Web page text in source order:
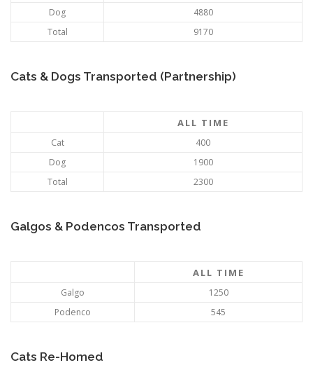
Dog
4880
Total
9170
Cats & Dogs Transported (Partnership)
ALL TIME
Cat
400
Dog
1900
Total
2300
Galgos & Podencos Transported
ALL TIME
Galgo
1250
Podenco
545
Cats Re-Homed